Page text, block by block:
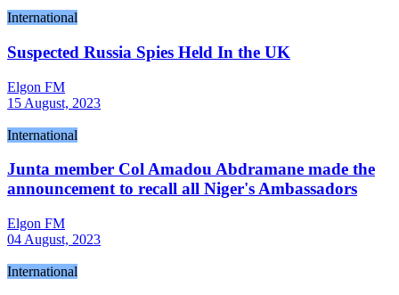
International
Suspected Russia Spies Held In the UK
Elgon FM
15 August, 2023
International
Junta member Col Amadou Abdramane made the
announcement to recall all Niger's Ambassadors
Elgon FM
04 August, 2023
International